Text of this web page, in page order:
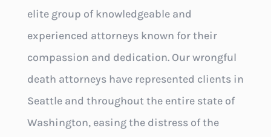
elite group of knowledgeable and
experienced attorneys known for their
compassion and dedication. Our wrongful
death attorneys have represented clients in
Seattle and throughout the entire state of
Washington, easing the distress of the